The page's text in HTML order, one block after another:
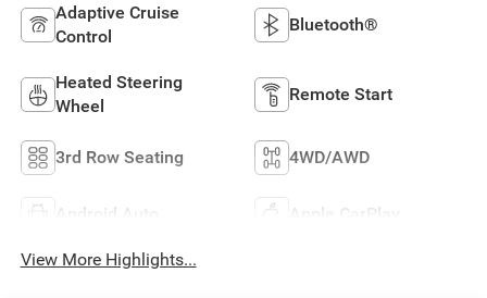
Adaptive Cruise
Control
Bluetooth®
Heated Steering
Wheel
Remote Start
3rd Row Seating 4WD/AWD
Android Auto Apple CarPlay
View More Highlights...